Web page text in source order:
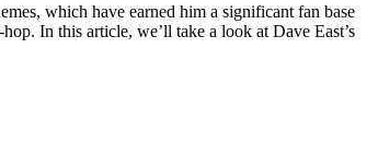
which have earned him a significant fan base
In this article, we’ll take a look at Dave East’s